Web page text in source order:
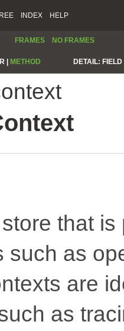
INDEX HELP
FRAMES NO FRAMES
| METHOD DETAIL:
that
such as
are
as